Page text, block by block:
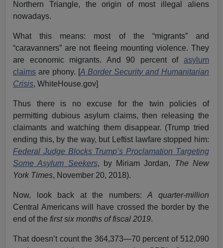
Northern Triangle, the origin of most illegal aliens
nowadays.
What this means: most of the “migrants” and
“caravanners” are not fleeing mounting violence. They
are economic migrants. And 90 percent of asylum
claims are phony. [A Border Security and Humanitarian
Crisis, WhiteHouse.gov]
Thus there is no excuse for the twin policies of
permitting dubious asylum claims, then releasing the
claimants and watching them disappear. (Trump tried
ending this, by the way, but Leftist lawfare stopped him:
Federal Judge Blocks Trump’s Proclamation Targeting
Some Asylum Seekers, by Miriam Jordan, The New
York Times, November 20, 2018).
Now, look back at the numbers:A quarter-million
Central Americans will have crossed the border by the
end of the first six months of fiscal 2019.
That doesn’t count the 364,373—70 percent of 512,090